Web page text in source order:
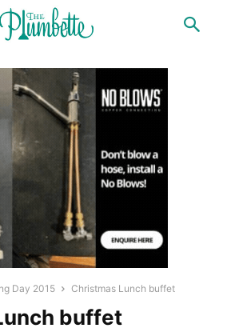
Day 2015 Christmas Lunch buffet
buffet